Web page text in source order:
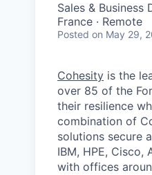
Sales & Business
France · Remote
Posted on May 29,
Cohesity is the
over 85 of the
their resilience
combination of
solutions secure
IBM, HPE, Cisco,
with offices